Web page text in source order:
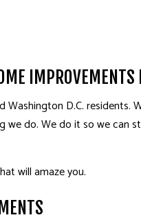
IMPROVEMENTS
D.C. residents.
we do. We do it so we can
will amaze you.